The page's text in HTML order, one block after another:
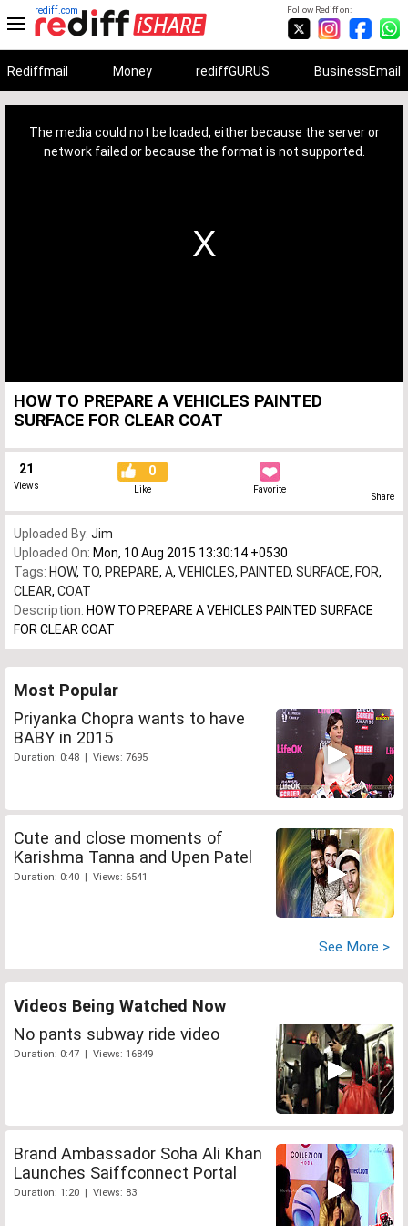
Follow Rediff on:
rediff.com
Rediffmail Money rediffGURUS BusinessEmail
The media could not be loaded, either because the server or
network failed or because the format is not supported.
HOW TO PREPARE A VEHICLES PAINTED
SURFACE FOR CLEAR COAT
21
Views
0
Like Favorite
Share
Uploaded By: Jim
Uploaded On: Mon, 10 Aug 2015 13:30:14 +0530
Tags: HOW, TO, PREPARE, A, VEHICLES, PAINTED, SURFACE, FOR,
CLEAR, COAT
Description: HOW TO PREPARE A VEHICLES PAINTED SURFACE
FOR CLEAR COAT
Most Popular
Priyanka Chopra wants to have
BABY in 2015
Duration: 0:48 | Views: 7695
Cute and close moments of
Karishma Tanna and Upen Patel
Duration: 0:40 | Views: 6541
See More >
Videos Being Watched Now
No pants subway ride video
Duration: 0:47 | Views: 16849
Brand Ambassador Soha Ali Khan
Launches Saiffconnect Portal
Duration: 1:20 | Views: 83